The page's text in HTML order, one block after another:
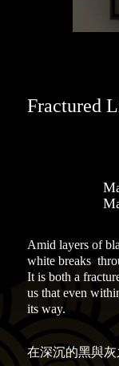
Fractured
Amid layers of
white breaks
It is both a
us that even
its way.
在深沉的黑與